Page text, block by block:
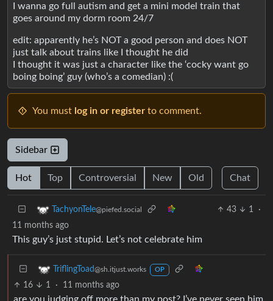
I wanna go full autism and get a mini model train that
goes around my dorm room 24/7
edit: apparently he’s NOT a good person and does NOT
just talk about trains like I thought he did
I thought it was just a character like the ‘cocky want go
boing boing’ guy (who’s a comedian) :(
You must log in or register to comment.
Sidebar
Hot Top Controversial New Old Chat
TachyonTele@piefed.social 43 1
·
11 months ago
This guy’s just stupid. Let’s not celebrate him
TriflingToad@sh.itjust.works OP
16 1 · 11 months ago